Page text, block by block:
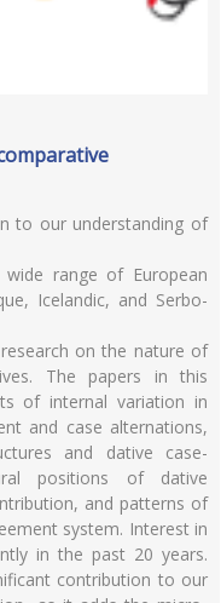
to our understanding of
range of European
Icelandic, and Serbo-
on the nature of
The papers in this
of internal variation in
and case alternations,
and dative case-
positions of dative
and patterns of
system. Interest in
in the past 20 years.
contribution to our